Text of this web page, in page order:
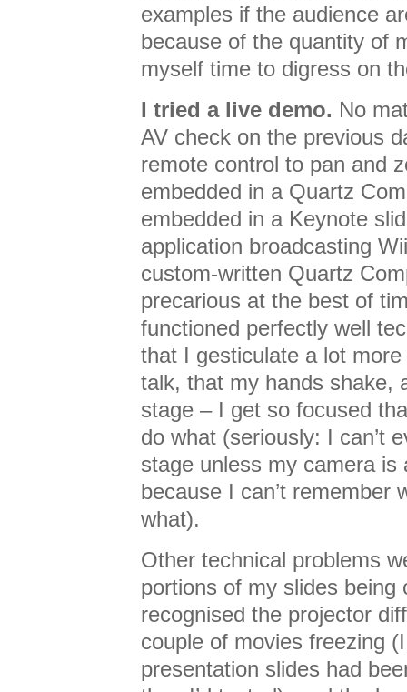
examples if the audience
because of the quantity of
myself time to digress on
I tried a live demo. No
AV check on the previous
remote control to pan and
embedded in a Quartz
embedded in a Keynote
application broadcasting
custom-written Quartz
precarious at the best of
functioned perfectly well
that I gesticulate a lot
talk, that my hands shake,
stage – I get so focused
do what (seriously: I can’t
stage unless my camera is
because I can’t remember
what).
Other technical problems
portions of my slides
recognised the projector
couple of movies freezing
presentation slides had